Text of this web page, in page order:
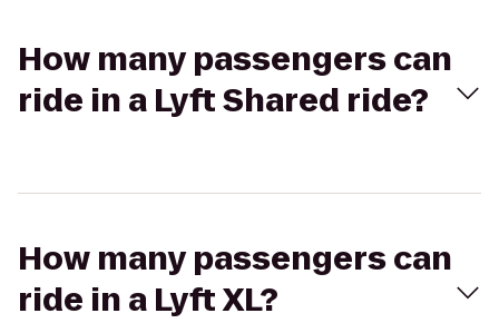
How many passengers can
ride in a Lyft Shared ride?
How many passengers can
ride in a Lyft XL?